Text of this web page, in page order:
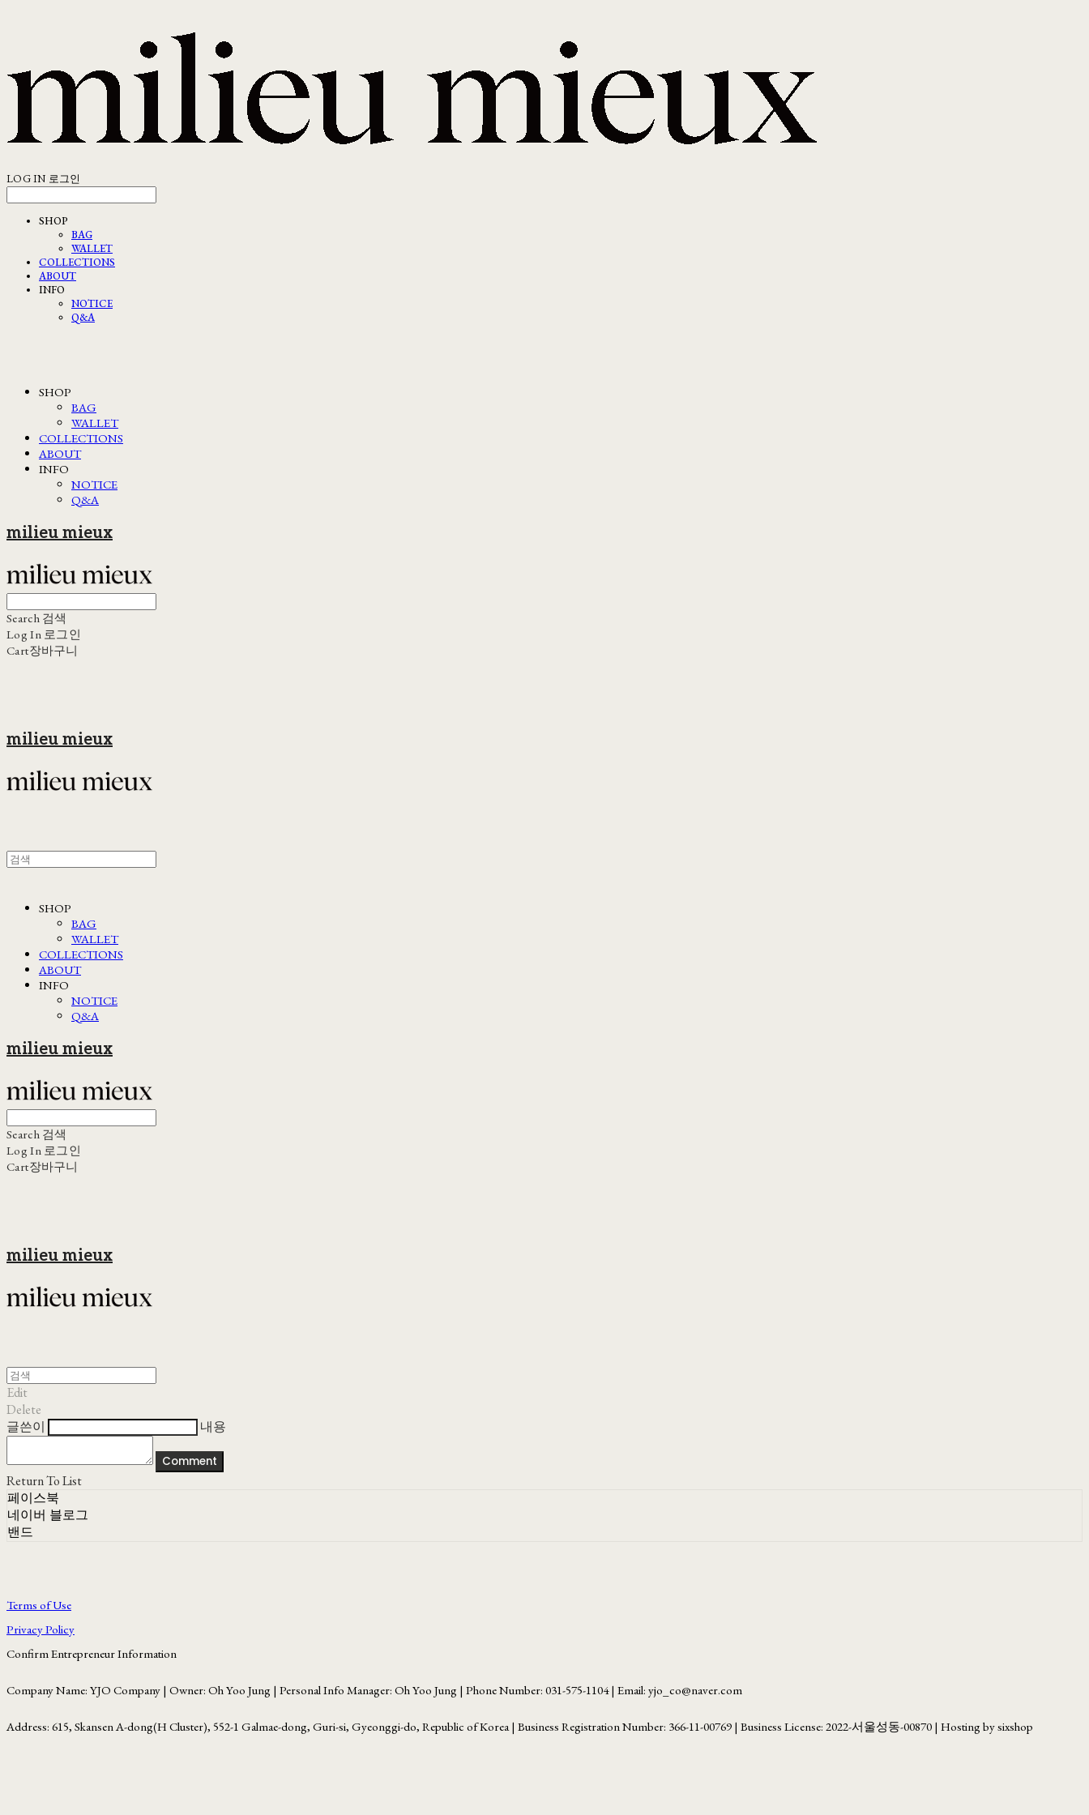
LOG IN 로그인
SHOP
BAG
WALLET
COLLECTIONS
ABOUT
INFO
NOTICE
Q&A
SHOP
BAG
WALLET
COLLECTIONS
ABOUT
INFO
NOTICE
Q&A
milieu mieux
Search 검색
Log In 로그인
Cart장바구니
milieu mieux
SHOP
BAG
WALLET
COLLECTIONS
ABOUT
INFO
NOTICE
Q&A
milieu mieux
Search 검색
Log In 로그인
Cart장바구니
milieu mieux
Edit
Delete
글쓴이
내용
Comment
Return To List
페이스북
네이버 블로그
밴드
Terms of Use
Privacy Policy
Confirm Entrepreneur Information
Company Name: YJO Company | Owner: Oh Yoo Jung | Personal Info Manager: Oh Yoo Jung | Phone Number: 031-575-1104 | Email: yjo_co@naver.com
Address: 615, Skansen A-dong(H Cluster), 552-1 Galmae-dong, Guri-si, Gyeonggi-do, Republic of Korea | Business Registration Number: 366-11-00769 | Business License: 2022-서울성동-00870 | Hosting by sixshop